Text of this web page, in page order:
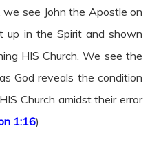
see John the Apostle on
up in the Spirit and shown
HIS Church. We see the
God reveals the condition
Church amidst their error
1:16)